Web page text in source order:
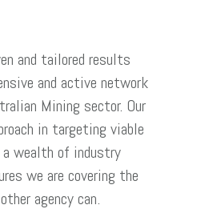
and tailored results
and active network
Mining sector. Our
in targeting viable
a wealth of industry
we are covering the
agency can.